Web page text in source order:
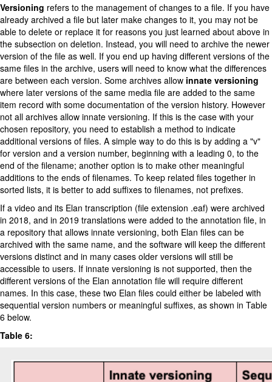
Versioning refers to the management of changes to a file. If you have
already archived a file but later make changes to it, you may not be
able to delete or replace it for reasons you just learned about above in
the subsection on deletion. Instead, you will need to archive the newer
version of the file as well. If you end up having different versions of the
same files in the archive, users will need to know what the differences
are between each version. Some archives allow innate versioning
where later versions of the same media file are added to the same
item record with some documentation of the version history. However
not all archives allow innate versioning. If this is the case with your
chosen repository, you need to establish a method to indicate
additional versions of files. A simple way to do this is by adding a "v"
for version and a version number, beginning with a leading 0, to the
end of the filename; another option is to make other meaningful
additions to the ends of filenames. To keep related files together in
sorted lists, it is better to add suffixes to filenames, not prefixes.
If a video and its Elan transcription (file extension .eaf) were archived
in 2018, and in 2019 translations were added to the annotation file, in
a repository that allows innate versioning, both Elan files can be
archived with the same name, and the software will keep the different
versions distinct and in many cases older versions will still be
accessible to users. If innate versioning is not supported, then the
different versions of the Elan annotation file will require different
names. In this case, these two Elan files could either be labeled with
sequential version numbers or meaningful suffixes, as shown in Table
6 below.
Table 6: